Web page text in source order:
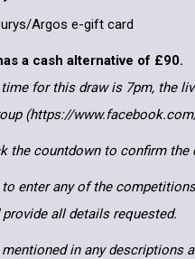
Argos e-gift card
a cash alternative of £90.
for this draw is 7pm, the
(https://
the countdown to confirm the
enter any of the
provide all details requested.
in any descriptions